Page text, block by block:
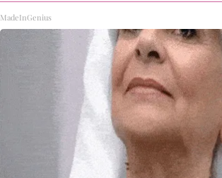
MadeInGenius